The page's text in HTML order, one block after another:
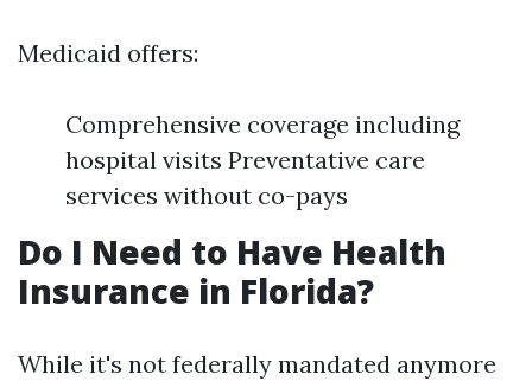
Medicaid offers:
Comprehensive coverage including
hospital visits Preventative care
services without co-pays
Do I Need to Have Health
Insurance in Florida?
While it's not federally mandated anymore